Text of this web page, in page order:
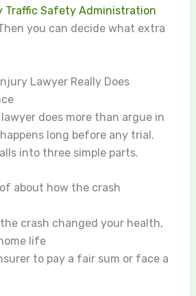
Traffic Safety Administration
you can decide what extra
Lawyer Really Does
does more than argue in
long before any trial.
into three simple parts.
about how the crash
crash changed your health,
life
to pay a fair sum or face a